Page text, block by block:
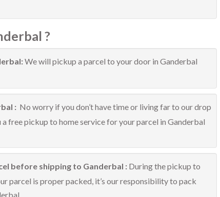
?
We will pickup a parcel to your door in Ganderbal
: No worry if you don’t have time or living far to our drop
free pickup to home service for your parcel in Ganderbal
before shipping to Ganderbal : During the pickup to
parcel is proper packed, it’s our responsibility to pack